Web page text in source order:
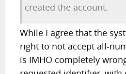
created the account.
While I agree that the
right to not accept all-
is IMHO completely